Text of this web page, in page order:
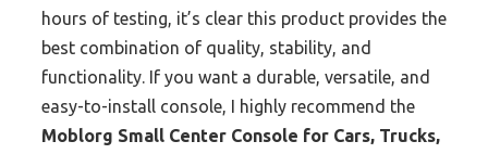
hours of testing, it’s clear this product provides the
best combination of quality, stability, and
functionality. If you want a durable, versatile, and
easy-to-install console, I highly recommend the
Moblorg Small Center Console for Cars, Trucks,